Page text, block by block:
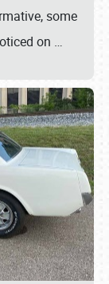
some
on …